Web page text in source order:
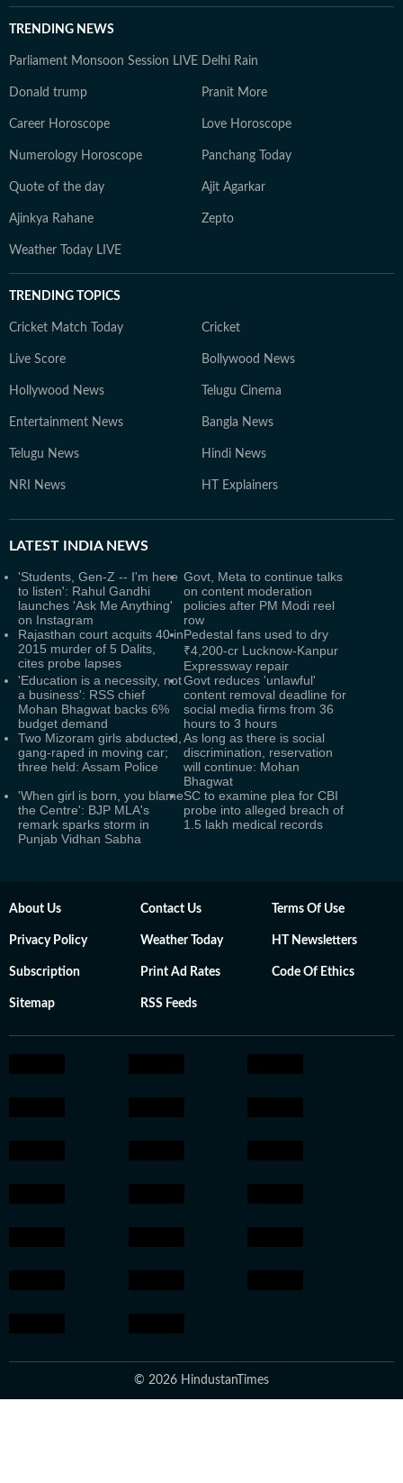
TRENDING NEWS
Parliament Monsoon Session LIVE Delhi Rain
Donald trump Pranit More
Career Horoscope Love Horoscope
Numerology Horoscope Panchang Today
Quote of the day Ajit Agarkar
Ajinkya Rahane Zepto
Weather Today LIVE
TRENDING TOPICS
Cricket Match Today Cricket
Live Score Bollywood News
Hollywood News Telugu Cinema
Entertainment News Bangla News
Telugu News Hindi News
NRI News HT Explainers
LATEST INDIA NEWS
'Students, Gen-Z -- I'm here
to listen': Rahul Gandhi
launches 'Ask Me Anything'
on Instagram
Govt, Meta to continue talks
on content moderation
policies after PM Modi reel
row
Rajasthan court acquits 40 in
2015 murder of 5 Dalits,
cites probe lapses
Pedestal fans used to dry
₹4,200-cr Lucknow-Kanpur
Expressway repair
'Education is a necessity, not
a business': RSS chief
Mohan Bhagwat backs 6%
budget demand
Govt reduces 'unlawful'
content removal deadline for
social media firms from 36
hours to 3 hours
Two Mizoram girls abducted,
gang-raped in moving car;
three held: Assam Police
As long as there is social
discrimination, reservation
will continue: Mohan
Bhagwat
'When girl is born, you blame
the Centre': BJP MLA's
remark sparks storm in
Punjab Vidhan Sabha
SC to examine plea for CBI
probe into alleged breach of
1.5 lakh medical records
About Us Contact Us Terms Of Use
Privacy Policy Weather Today HT Newsletters
Subscription Print Ad Rates Code Of Ethics
Sitemap RSS Feeds
© 2026 HindustanTimes